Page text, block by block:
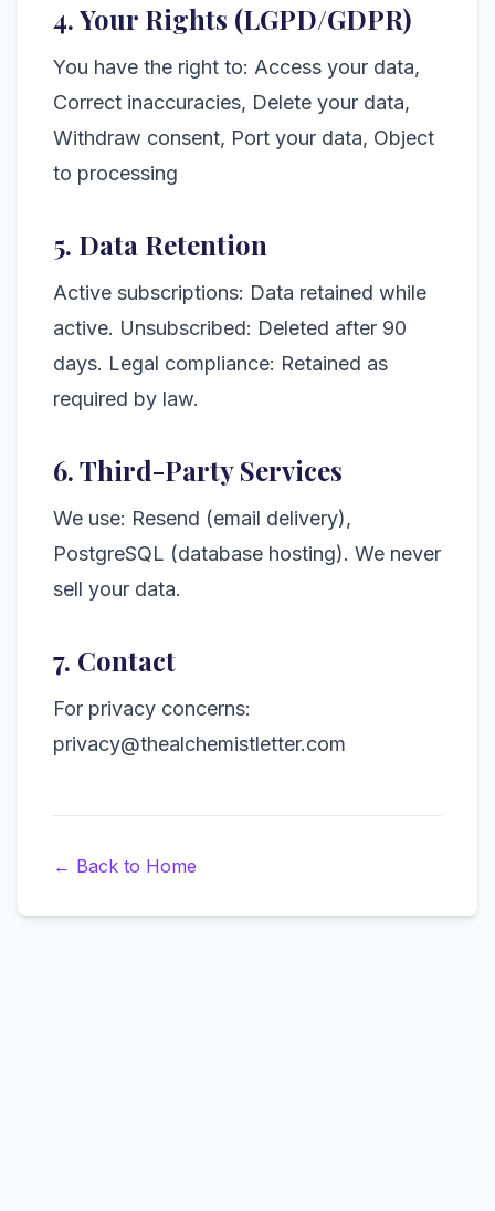
4. Your Rights (LGPD/GDPR)
You have the right to: Access your data,
Correct inaccuracies, Delete your data,
Withdraw consent, Port your data, Object
to processing
5. Data Retention
Active subscriptions: Data retained while
active. Unsubscribed: Deleted after 90
days. Legal compliance: Retained as
required by law.
6. Third-Party Services
We use: Resend (email delivery),
PostgreSQL (database hosting). We never
sell your data.
7. Contact
For privacy concerns:
privacy@thealchemistletter.com
← Back to Home